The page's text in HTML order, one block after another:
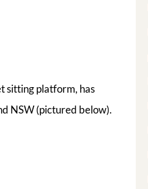
sitting platform, has
NSW (pictured below).